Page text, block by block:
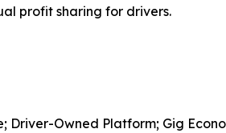
profit sharing for drivers.
Driver-Owned Platform; Gig